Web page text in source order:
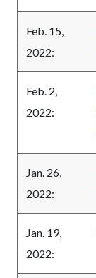
Feb. 15,
2022:
Feb. 2,
2022:
Jan. 26,
2022:
Jan. 19,
2022: